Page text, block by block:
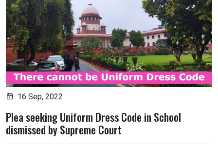
16 Sep, 2022
Plea seeking Uniform Dress Code in School
dismissed by Supreme Court